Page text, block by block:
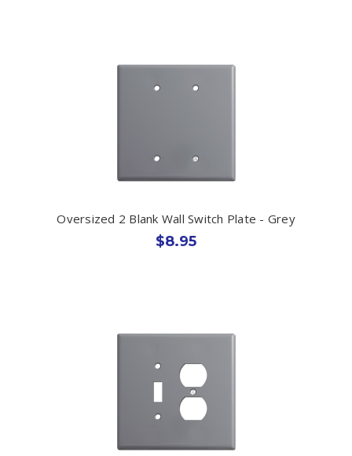
Oversized 2 Blank Wall Switch Plate - Grey
$8.95